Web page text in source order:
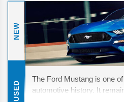
NEW
USED
The Ford Mustang is one
automotive history. It remains one of the most popular